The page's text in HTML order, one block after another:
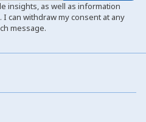
insights, as well as information
can withdraw my consent at any
message.